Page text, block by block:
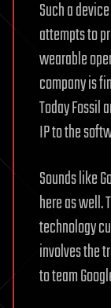
Such a
attempts to
wearable
company is
Today Fossil
IP to the
Sounds like
here as well.
technology
involves the
to team